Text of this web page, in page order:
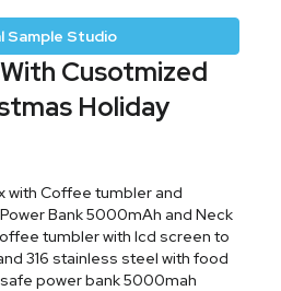
Sample Studio
Cusotmized
Holiday
with Coffee tumbler and
Bank 5000mAh and Neck
tumbler with lcd screen to
316 stainless steel with food
power bank 5000mah